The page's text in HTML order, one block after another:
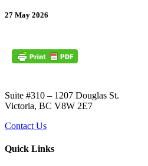
27 May 2026
Suite #310 – 1207 Douglas St.
Victoria, BC V8W 2E7
Contact Us
Quick Links